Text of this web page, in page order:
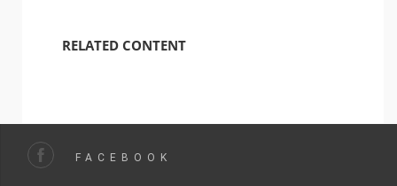
RELATED CONTENT
FACEBOOK